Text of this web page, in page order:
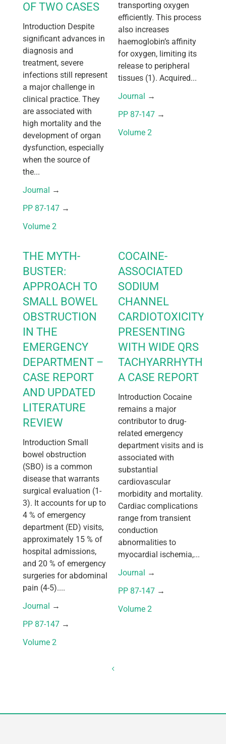
OF TWO CASES
Introduction Despite
significant advances in
diagnosis and
treatment, severe
infections still represent
a major challenge in
clinical practice. They
are associated with
high mortality and the
development of organ
dysfunction, especially
when the source of
the...
Journal →
PP 87-147 →
Volume 2
transporting oxygen
efficiently. This process
also increases
haemoglobin’s affinity
for oxygen, limiting its
release to peripheral
tissues (1). Acquired...
Journal →
PP 87-147 →
Volume 2
THE MYTH-
BUSTER:
APPROACH TO
SMALL BOWEL
OBSTRUCTION
IN THE
EMERGENCY
DEPARTMENT –
CASE REPORT
AND UPDATED
LITERATURE
REVIEW
Introduction Small
bowel obstruction
(SBO) is a common
disease that warrants
surgical evaluation (1-
3). It accounts for up to
4 % of emergency
department (ED) visits,
approximately 15 % of
hospital admissions,
and 20 % of emergency
surgeries for abdominal
pain (4-5)....
Journal →
PP 87-147 →
Volume 2
COCAINE-
ASSOCIATED
SODIUM
CHANNEL
CARDIOTOXICITY
PRESENTING
WITH WIDE QRS
TACHYARRHYTHMIA:
A CASE REPORT
Introduction Cocaine
remains a major
contributor to drug-
related emergency
department visits and is
associated with
substantial
cardiovascular
morbidity and mortality.
Cardiac complications
range from transient
conduction
abnormalities to
myocardial ischemia,...
Journal →
PP 87-147 →
Volume 2